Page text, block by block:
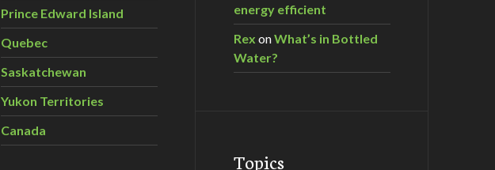
Prince Edward Island
Quebec
Saskatchewan
Yukon Territories
Canada
energy efficient
Rex onWhat’s in Bottled
Water?
Topics